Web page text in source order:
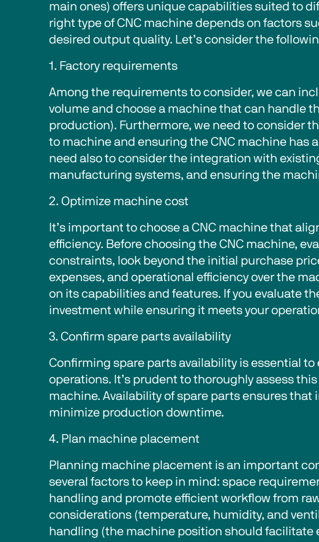
main ones) offers unique capabilities suited to
right type of CNC machine depends on factors
desired output quality. Let’s consider the
1. Factory requirements
Among the requirements to consider, we can
volume and choose a machine that can handle
production). Furthermore, we need to consider
to machine and ensuring the CNC machine has
need also to consider the integration with
manufacturing systems, and ensuring the
2. Optimize machine cost
It’s important to choose a CNC machine that
efficiency. Before choosing the CNC machine,
constraints, look beyond the initial purchase
expenses, and operational efficiency over the
on its capabilities and features. If you evaluate
investment while ensuring it meets your
3. Confirm spare parts availability
Confirming spare parts availability is essential
operations. It’s prudent to thoroughly assess
machine. Availability of spare parts ensures that
minimize production downtime.
4. Plan machine placement
Planning machine placement is an important
several factors to keep in mind: space
handling and promote efficient workflow from
considerations (temperature, humidity, and
handling (the machine position should